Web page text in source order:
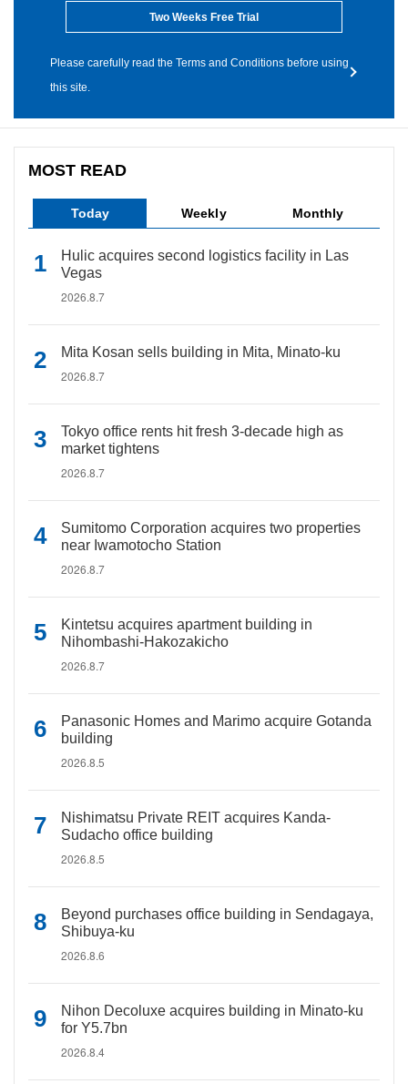
Two Weeks Free Trial
Please carefully read the Terms and Conditions before using
this site.
MOST READ
Today Weekly Monthly
Hulic acquires second logistics facility in Las
Vegas
2026.8.7
Mita Kosan sells building in Mita, Minato-ku
2026.8.7
Tokyo office rents hit fresh 3-decade high as
market tightens
2026.8.7
Sumitomo Corporation acquires two properties
near Iwamotocho Station
2026.8.7
Kintetsu acquires apartment building in
Nihombashi-Hakozakicho
2026.8.7
Panasonic Homes and Marimo acquire Gotanda
building
2026.8.5
Nishimatsu Private REIT acquires Kanda-
Sudacho office building
2026.8.5
Beyond purchases office building in Sendagaya,
Shibuya-ku
2026.8.6
Nihon Decoluxe acquires building in Minato-ku
for Y5.7bn
2026.8.4